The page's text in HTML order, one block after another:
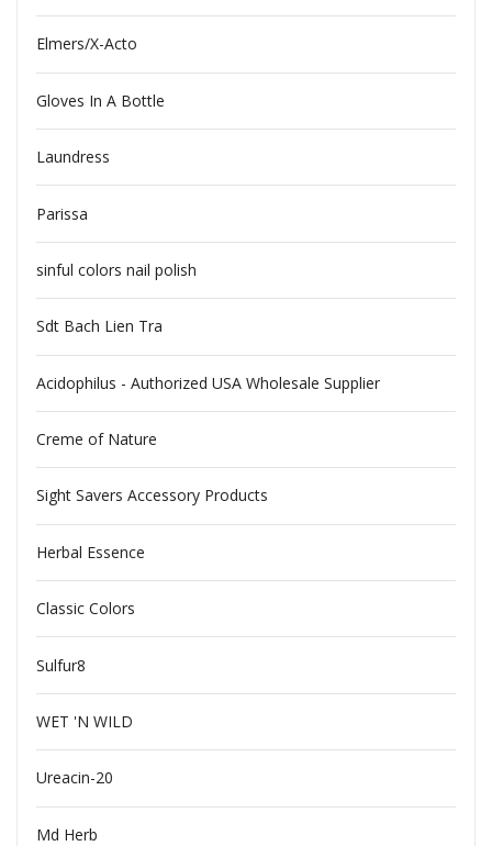
Elmers/X-Acto
Gloves In A Bottle
Laundress
Parissa
sinful colors nail polish
Sdt Bach Lien Tra
Acidophilus - Authorized USA Wholesale Supplier
Creme of Nature
Sight Savers Accessory Products
Herbal Essence
Classic Colors
Sulfur8
WET 'N WILD
Ureacin-20
Md Herb